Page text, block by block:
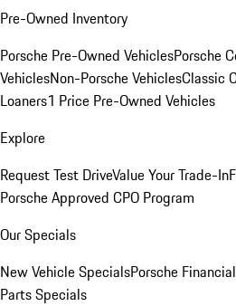
Pre-Owned Inventory
Porsche Pre-Owned VehiclesPorsche
VehiclesNon-Porsche VehiclesClassic
Loaners1 Price Pre-Owned Vehicles
Explore
Request Test DriveValue Your Trade-In
Porsche Approved CPO Program
Our Specials
New Vehicle SpecialsPorsche
Parts Specials